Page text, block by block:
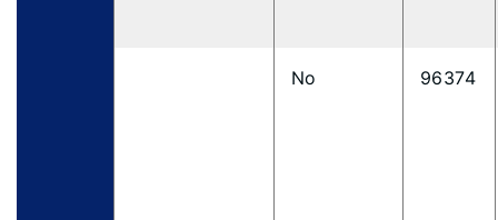
No 96374